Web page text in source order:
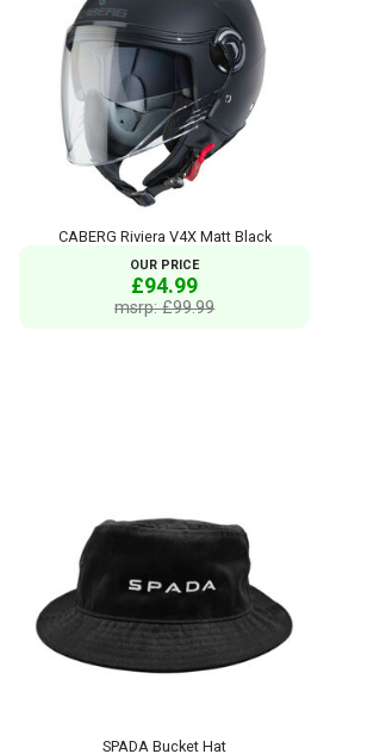
CABERG Riviera V4X Matt Black
OUR PRICE
£94.99
msrp: £99.99
SPADA Bucket Hat